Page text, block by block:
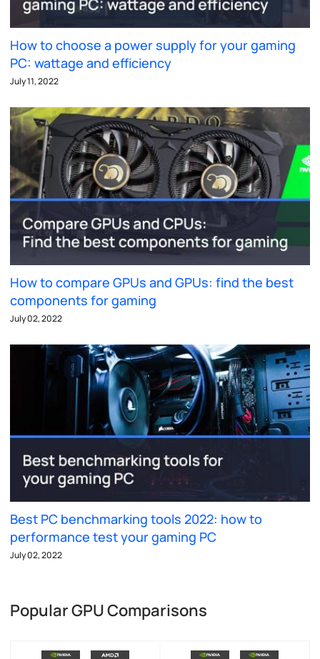
How to choose a power supply for your gaming
PC: wattage and efficiency
July 11, 2022
How to compare GPUs and GPUs: find the best
components for gaming
July 02, 2022
Best PC benchmarking tools 2022: how to
performance test your gaming PC
July 02, 2022
Popular GPU Comparisons